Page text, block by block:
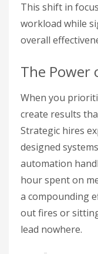
This shift in
workload while
overall
The Power
When you
create results
Strategic hires
designed
automation
hour spent on
a compounding
out fires or
lead nowhere.